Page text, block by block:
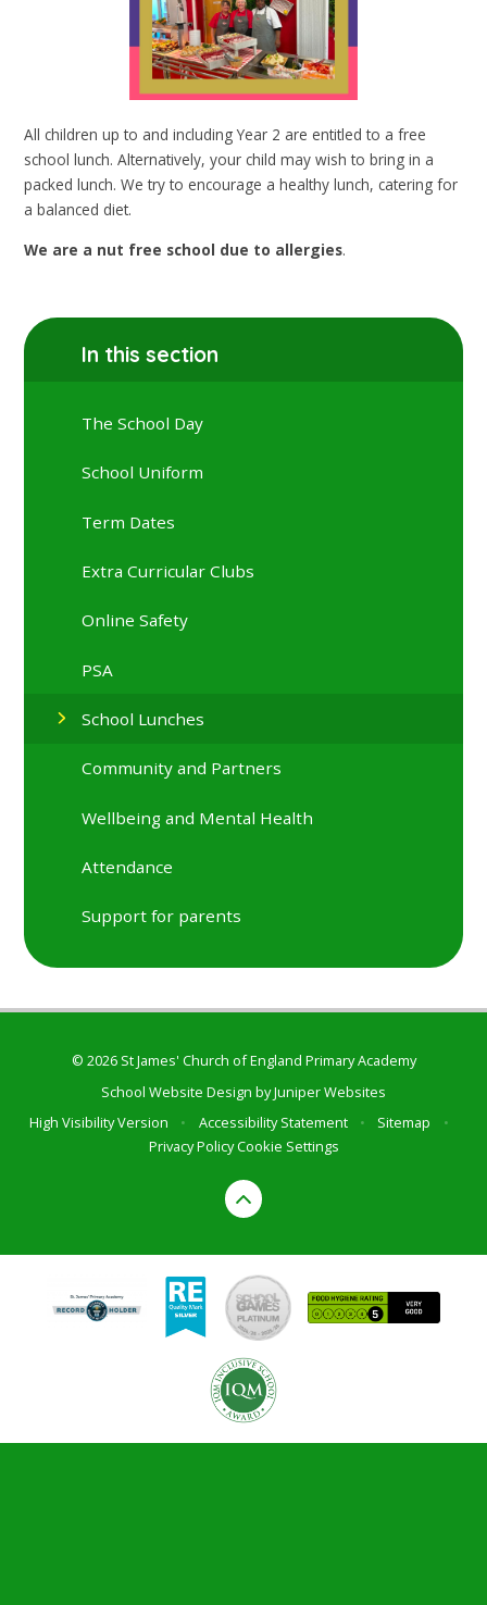
All children up to and including Year 2 are entitled to a free
school lunch. Alternatively, your child may wish to bring in a
packed lunch. We try to encourage a healthy lunch, catering for
a balanced diet.
We are a nut free school due to allergies.
In this section
The School Day
School Uniform
Term Dates
Extra Curricular Clubs
Online Safety
PSA
School Lunches
Community and Partners
Wellbeing and Mental Health
Attendance
Support for parents
© 2026 St James' Church of England Primary Academy
School Website Design byJuniper Websites
High Visibility Version
• Accessibility Statement • Sitemap
•
Privacy PolicyCookie Settings